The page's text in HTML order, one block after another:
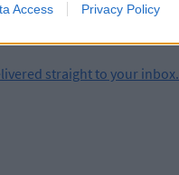
Access Privacy Policy
straight to your inbox.